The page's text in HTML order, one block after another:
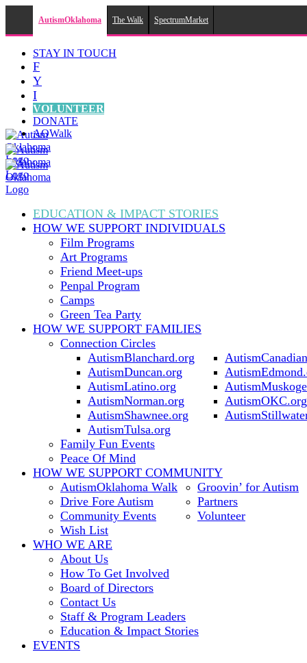
AutismOklahoma The Walk SpectrumMarket
content
STAY IN TOUCH
F
Y
I
VOLUNTEER
DONATE
AOWalk
EDUCATION & IMPACT STORIES
HOW WE SUPPORT INDIVIDUALS
Film Programs
Art Programs
Friend Meet-ups
Penpal Program
Camps
Green Tea Party
HOW WE SUPPORT FAMILIES
Connection Circles
AutismBlanchard.org
AutismDuncan.org
AutismLatino.org
AutismNorman.org
AutismOKC.org
AutismShawnee.org
AutismTulsa.org
Family Fun Events
Peace Of Mind
HOW WE SUPPORT COMMUNITY
AutismOklahoma Walk
Groovin’ for Autism
Drive Fore Autism
Partners
Community Events
Volunteer
Wish List
WHO WE ARE
About Us
How To Get Involved
Board of Directors
Contact Us
Staff & Program Leaders
Education & Impact Stories
EVENTS